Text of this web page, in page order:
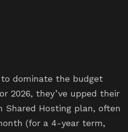
dominate the budget
2026, they’ve upped their
Shared Hosting plan, often
(for a 4-year term,